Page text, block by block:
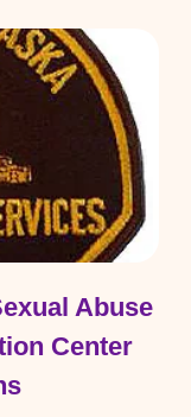
Abuse
Center